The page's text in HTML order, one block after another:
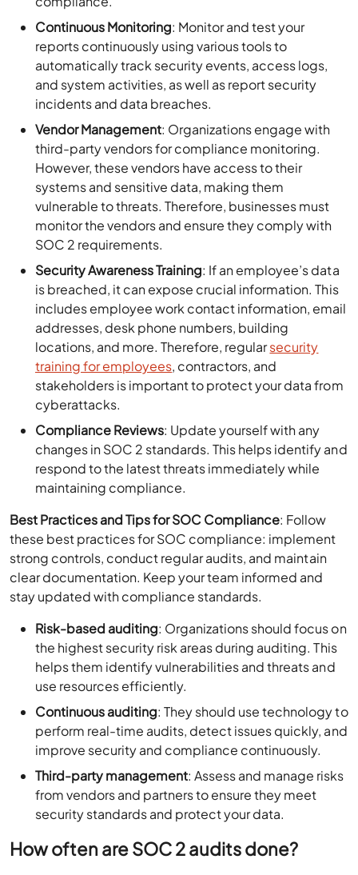
Continuous Monitoring: Monitor and test your
reports continuously using various tools to
automatically track security events, access logs,
and system activities, as well as report security
incidents and data breaches.
Vendor Management: Organizations engage with
third-party vendors for compliance monitoring.
However, these vendors have access to their
systems and sensitive data, making them
vulnerable to threats. Therefore, businesses must
monitor the vendors and ensure they comply with
SOC 2 requirements.
Security Awareness Training: If an employee’s data
is breached, it can expose crucial information. This
includes employee work contact information, email
addresses, desk phone numbers, building
locations, and more. Therefore, regularsecurity
training for employees, contractors, and
stakeholders is important to protect your data from
cyberattacks.
Compliance Reviews: Update yourself with any
changes in SOC 2 standards. This helps identify and
respond to the latest threats immediately while
maintaining compliance.
Best Practices and Tips for SOC Compliance: Follow
these best practices for SOC compliance: implement
strong controls, conduct regular audits, and maintain
clear documentation. Keep your team informed and
stay updated with compliance standards.
Risk-based auditing: Organizations should focus on
the highest security risk areas during auditing. This
helps them identify vulnerabilities and threats and
use resources efficiently.
Continuous auditing: They should use technology to
perform real-time audits, detect issues quickly, and
improve security and compliance continuously.
Third-party management: Assess and manage risks
from vendors and partners to ensure they meet
security standards and protect your data.
How often are SOC 2 audits done?